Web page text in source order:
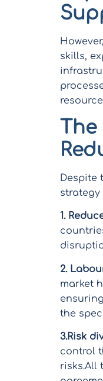
skills,
Despite
1.
2.
market
the
3.Risk
control
risks.All